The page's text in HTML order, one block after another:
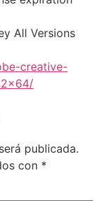
All Versions
creative-
publicada.
con *